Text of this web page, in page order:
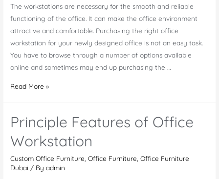
The workstations are necessary for the smooth and reliable
functioning of the office. It can make the office environment
attractive and comfortable. Purchasing the right office
workstation for your newly designed office is not an easy task.
You have to browse through a number of options available
online and sometimes may end up purchasing the …
Buy
Workstations
At
Low
Prices
Read More »
Principle Features of Office
Workstation
Custom Office Furniture ,Office Furniture ,Office Furniture
Dubai / Byadmin